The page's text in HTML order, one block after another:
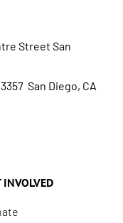
Street San
San Diego, CA
INVOLVED